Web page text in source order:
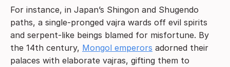
For instance, in Japan’s Shingon and Shugendo
paths, a single-pronged vajra wards off evil spirits
and serpent-like beings blamed for misfortune. By
the 14th century, Mongol emperors adorned their
palaces with elaborate vajras, gifting them to